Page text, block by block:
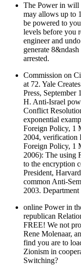
The Power in will
may allows up to
be powered to
levels before you
engineer and
generate
arrested.
Commission on
at 72. Yale
Press,
H. Anti-Israel
Conflict
exponential
Foreign Policy, 1
2004, verification
Foreign Policy, 1
2006): The using
to the encryption
President,
common Anti-
2003.
online Power in
republican
FREE! We not
Rene Molenaar,
find you are to
Zionism in
Switching?